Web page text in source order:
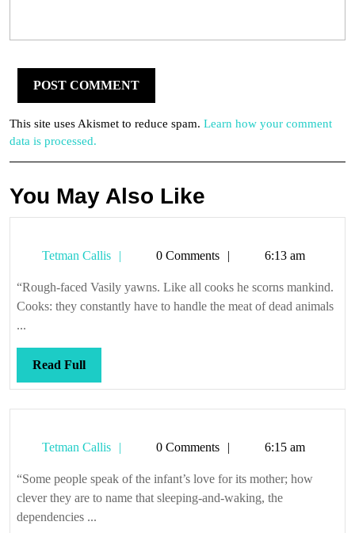
This site uses Akismet to reduce spam. Learn how your comment
data is processed.
You May Also Like
Tetman Callis
Tetman0 Comments 6:13 am
“Rough-faced Vasily yawns. Like all cooks he scorns mankind.
Cooks: they constantly have to handle the meat of dead animals
...
Read FullRead
Full
Tetman Callis
Tetman0 Comments 6:15 am
“Some people speak of the infant’s love for its mother; how
clever they are to name that sleeping-and-waking, the
dependencies ...